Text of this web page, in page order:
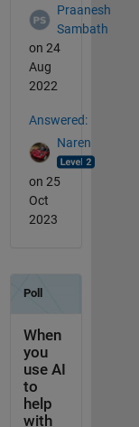
Praanesh
Sambath
on 24
Aug
2022
Answered:
Naren
on 25
Oct
2023